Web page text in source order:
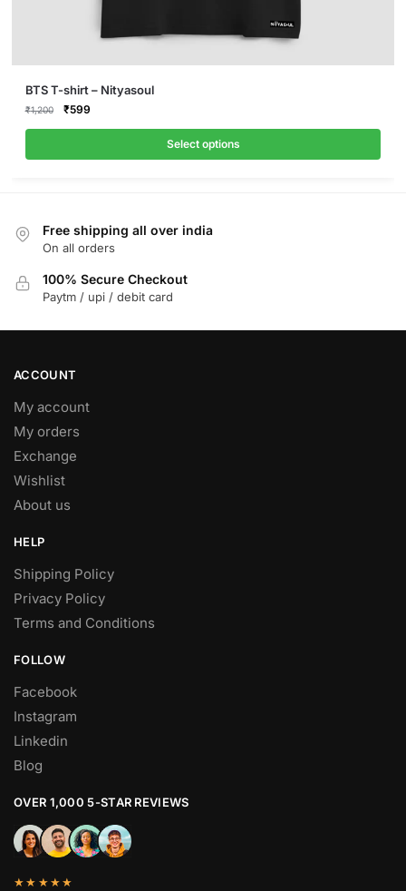
BTS T-shirt – Nityasoul
₹1,200
Original
price
₹1,200.
₹599Current
price
₹599.
Select options
This
product
has
multiple
may
chosen
the
page
Free shipping all over india
On all orders
100% Secure Checkout
Paytm / upi / debit card
ACCOUNT
My account
My orders
Exchange
Wishlist
About us
HELP
Shipping Policy
Privacy Policy
Terms and Conditions
FOLLOW
Facebook
Instagram
Linkedin
Blog
OVER 1,000 5-STAR REVIEWS
★★★★★